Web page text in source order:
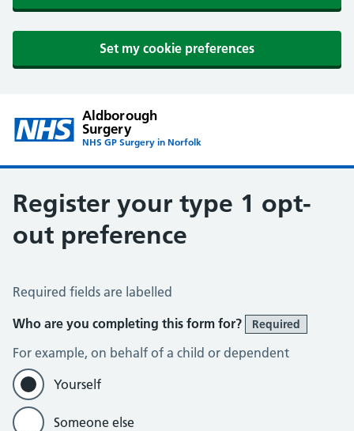
Set my cookie preferences
Aldborough
Surgery
NHS GP Surgery in Norfolk
Register your type 1 opt-
out preference
Register your Type 1 Opt-Out Preference
Required fields are labelled
Who are you completing this form for?
Required
For example, on behalf of a child or dependent
Yourself
Someone else